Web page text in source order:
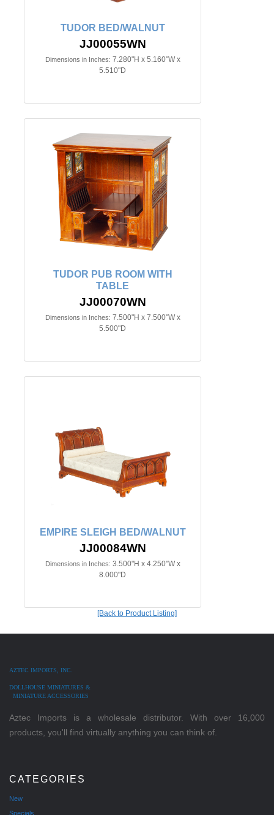
TUDOR BED/WALNUT
JJ00055WN
Dimensions in Inches: 7.280"H x 5.160"W x
5.510"D
TUDOR PUB ROOM WITH
TABLE
JJ00070WN
Dimensions in Inches: 7.500"H x 7.500"W x
5.500"D
EMPIRE SLEIGH BED/WALNUT
JJ00084WN
Dimensions in Inches: 3.500"H x 4.250"W x
8.000"D
[Back to Product Listing]
AZTEC IMPORTS, INC.
DOLLHOUSE MINIATURES &
MINIATURE ACCESSORIES
Aztec Imports is a wholesale distributor. With over 16,000
products, you'll find virtually anything you can think of.
CATEGORIES
New
Specials